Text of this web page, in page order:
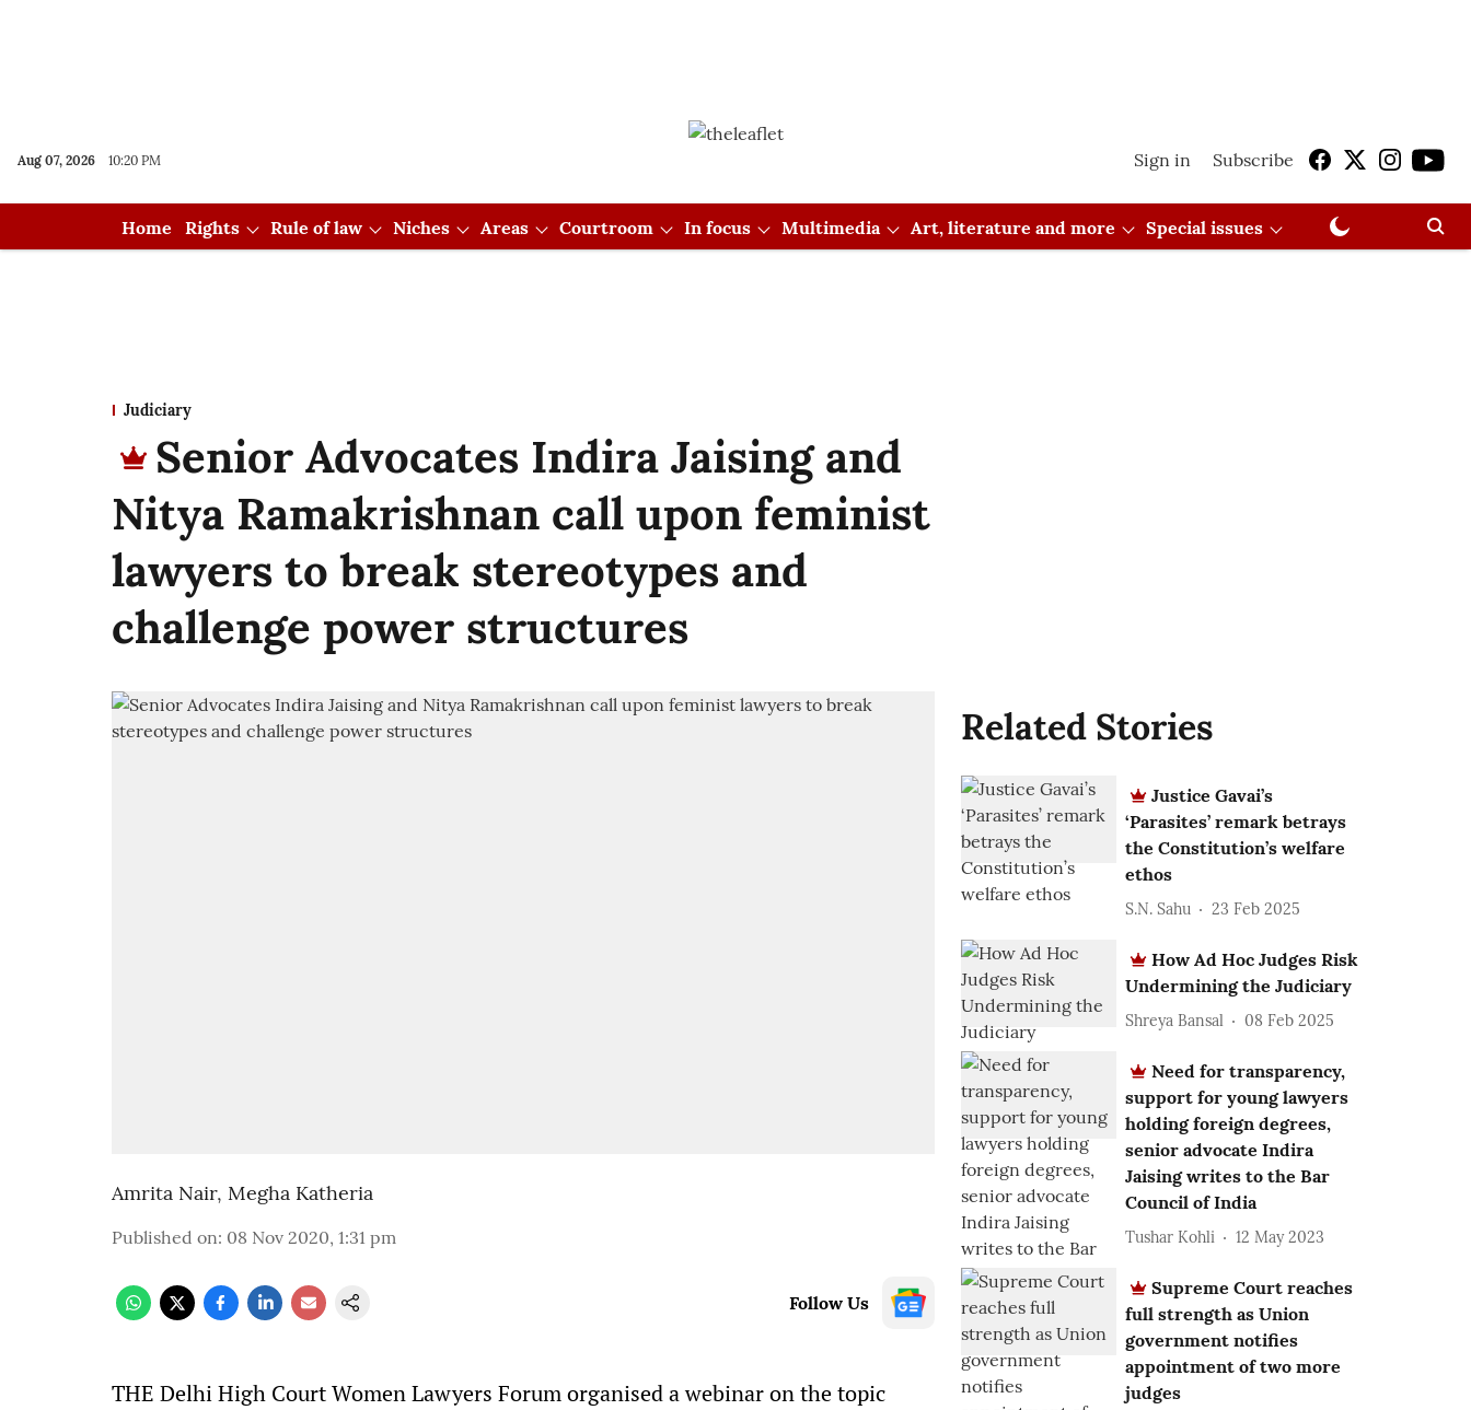
Aug 07, 2026 10:20 PM Sign in Subscribe
Home Rights Rule of law Niches Areas Courtroom In focus Multimedia Art, literature and more Special issues
Judiciary
Senior Advocates Indira Jaising and
Nitya Ramakrishnan call upon feminist
lawyers to break stereotypes and
challenge power structures
Amrita Nair, Megha Katheria
Published on: 08 Nov 2020, 1:31 pm
Follow Us
THE Delhi High Court Women Lawyers Forum organised a webinar on the topic
Related Stories
Justice Gavai’s
‘Parasites’ remark betrays
the Constitution’s welfare
ethos
S.N. Sahu 23 Feb 2025
How Ad Hoc Judges Risk
Undermining the Judiciary
Shreya Bansal 08 Feb 2025
Need for transparency,
support for young lawyers
holding foreign degrees,
senior advocate Indira
Jaising writes to the Bar
Council of India
Tushar Kohli 12 May 2023
Supreme Court reaches
full strength as Union
government notifies
appointment of two more
judges